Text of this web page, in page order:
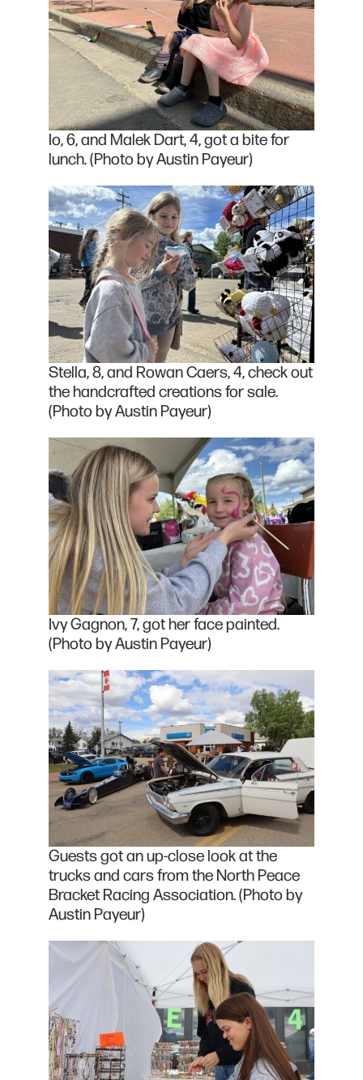
Io, 6, and Malek Dart, 4, got a bite for
lunch. (Photo by Austin Payeur)
Stella, 8, and Rowan Caers, 4, check out
the handcrafted creations for sale.
(Photo by Austin Payeur)
Ivy Gagnon, 7, got her face painted.
(Photo by Austin Payeur)
Guests got an up-close look at the
trucks and cars from the North Peace
Bracket Racing Association. (Photo by
Austin Payeur)